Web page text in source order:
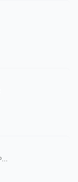
General Partner, Crossbeam Venture Partners